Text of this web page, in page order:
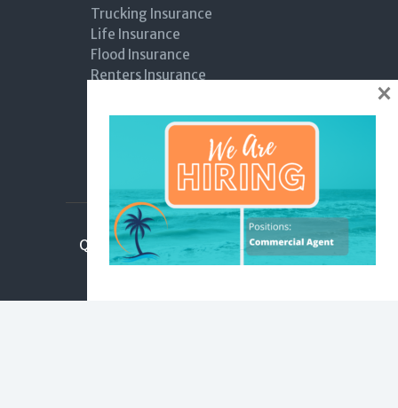
Trucking Insurance
Life Insurance
Flood Insurance
Renters Insurance
Hurricane Coverage
Workers Compensation Insurance
Quick links
×